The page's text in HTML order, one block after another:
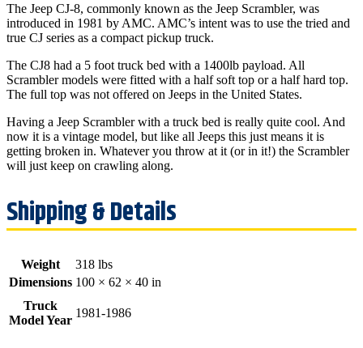
The Jeep CJ-8, commonly known as the Jeep Scrambler, was
introduced in 1981 by AMC. AMC’s intent was to use the tried and
true CJ series as a compact pickup truck.
The CJ8 had a 5 foot truck bed with a 1400lb payload. All
Scrambler models were fitted with a half soft top or a half hard top.
The full top was not offered on Jeeps in the United States.
Having a Jeep Scrambler with a truck bed is really quite cool. And
now it is a vintage model, but like all Jeeps this just means it is
getting broken in. Whatever you throw at it (or in it!) the Scrambler
will just keep on crawling along.
Weight
318 lbs
Dimensions 100 × 62 × 40 in
Truck
Model Year
1981-1986